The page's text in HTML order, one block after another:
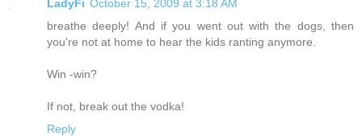
LadyFi October 15, 2009 at 3:18 AM
breathe deeply! And if you went out with the dogs, then
you're not at home to hear the kids ranting anymore.
Win -win?
If not, break out the vodka!
Reply